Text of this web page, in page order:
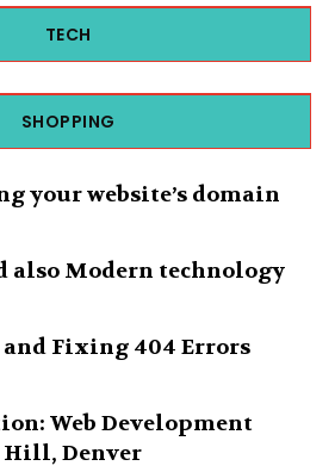
TECH
SHOPPING
your website’s domain
also Modern technology
Fixing 404 Errors
Web Development
Hill, Denver